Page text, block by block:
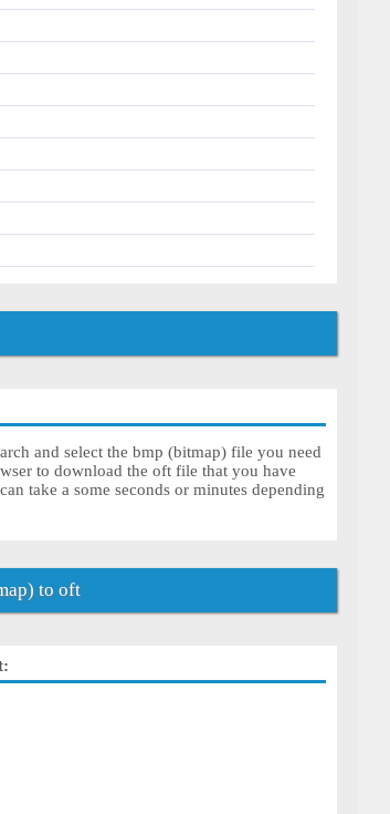
and select the bmp (bitmap) file you need
to download the oft file that you have
take a some seconds or minutes depending
to oft